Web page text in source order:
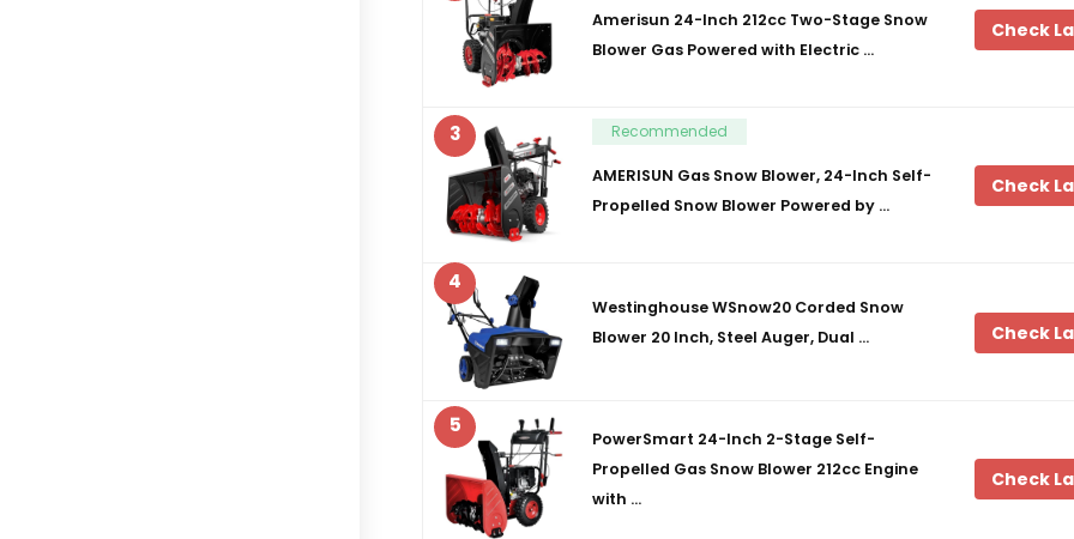
Amerisun 24-Inch 212cc Two-Stage Snow
Blower Gas Powered with Electric …
Check
3 Recommended
AMERISUN Gas Snow Blower, 24-Inch Self-
Propelled Snow Blower Powered by …
Check
4
Westinghouse WSnow20 Corded Snow
Blower 20 Inch, Steel Auger, Dual …
Check
5
PowerSmart 24-Inch 2-Stage Self-
Propelled Gas Snow Blower 212cc Engine
with …
Check